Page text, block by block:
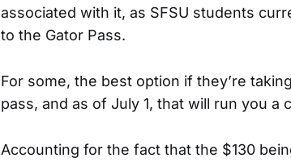
associated with it, as SFSU students
to the Gator Pass.
For some, the best option if they’re
pass, and as of July 1, that will run you a
Accounting for the fact that the $130